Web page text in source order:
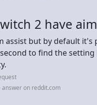
2 have
assist but by default it's
to find the
answer on reddit.com